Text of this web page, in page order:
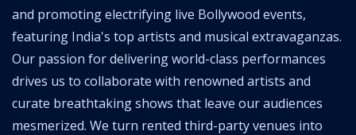
and promoting electrifying live Bollywood events,
featuring India's top artists and musical extravaganzas.
Our passion for delivering world-class performances
drives us to collaborate with renowned artists and
curate breathtaking shows that leave our audiences
mesmerized. We turn rented third-party venues into